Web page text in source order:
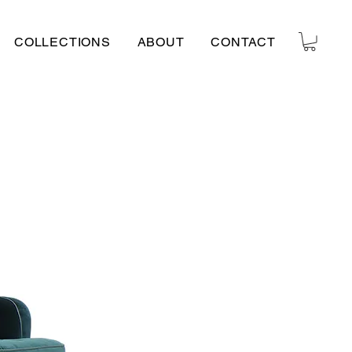
COLLECTIONS ABOUT CONTACT